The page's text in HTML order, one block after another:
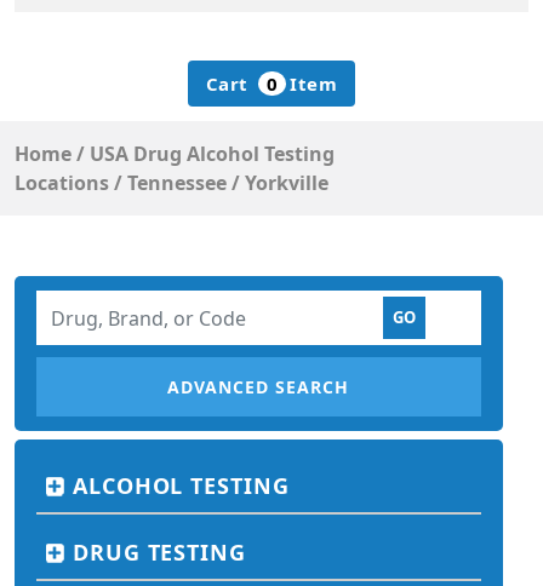
Cart 0 Item
Home/ USA Drug Alcohol Testing
Locations/Tennessee/Yorkville
ADVANCED SEARCH
ALCOHOL TESTING
DRUG TESTING